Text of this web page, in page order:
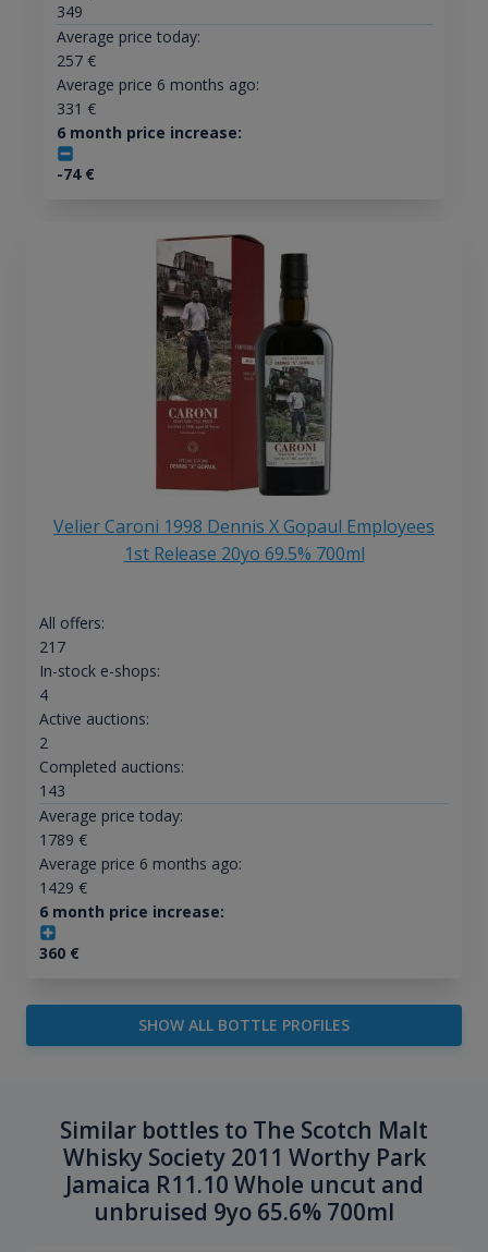
349
Average price today:
257€
Average price 6 months ago:
331 €
6 month price increase:
-74€
Velier Caroni 1998 Dennis X Gopaul Employees
1st Release 20yo 69.5% 700ml
All offers:
217
In-stock e-shops:
4
Active auctions:
2
Completed auctions:
143
Average price today:
1789 €
Average price 6 months ago:
1429 €
6 month price increase:
360€
SHOW ALL BOTTLE PROFILES
Similar bottles to The Scotch Malt
Whisky Society 2011 Worthy Park
Jamaica R11.10 Whole uncut and
unbruised 9yo 65.6% 700ml